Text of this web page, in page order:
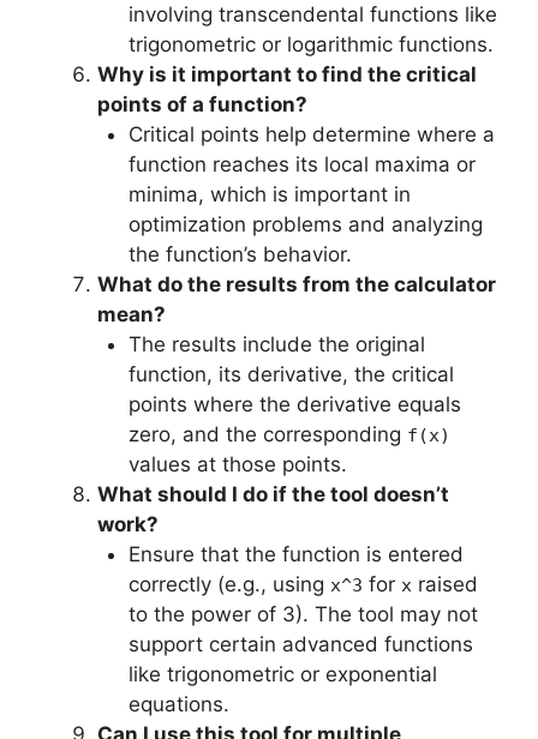
involving transcendental functions like
trigonometric or logarithmic functions.
Why is it important to find the critical
points of a function?
Critical points help determine where a
function reaches its local maxima or
minima, which is important in
optimization problems and analyzing
the function’s behavior.
What do the results from the calculator
mean?
The results include the original
function, its derivative, the critical
points where the derivative equals
zero, and the corresponding f(x)
values at those points.
What should I do if the tool doesn’t
work?
Ensure that the function is entered
correctly (e.g., using x^3 for x raised
to the power of 3). The tool may not
support certain advanced functions
like trigonometric or exponential
equations.
Can I use this tool for multiple